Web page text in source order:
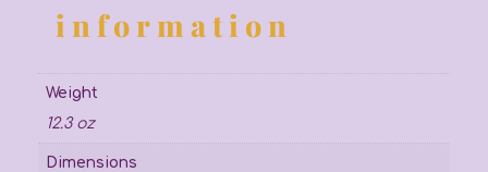
information
Weight
12.3 oz
Dimensions